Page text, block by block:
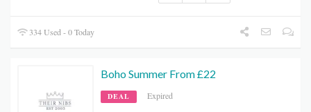
334 Used - 0 Today
Boho Summer From £22
DEAL Expired